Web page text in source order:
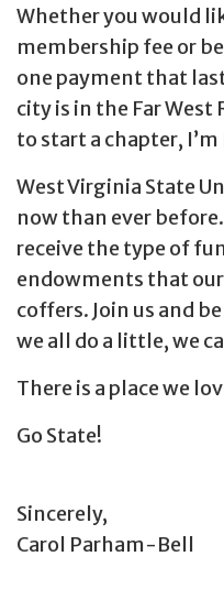
Whether you would
membership fee or
one payment that
city is in the Far West
to start a chapter,
West Virginia State
now than ever
receive the type of
endowments that
coffers. Join us and
we all do a little, we
There is a place we
Go State!
Sincerely,
Carol Parham-Bell